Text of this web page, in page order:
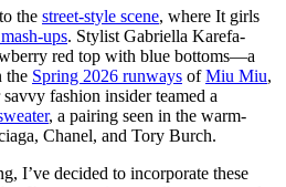
the street-style scene, where It girls
ups. Stylist Gabriella Karefa-
red top with blue bottoms—a
the Spring 2026 runways ofMiu Miu,
fashion insider teamed a
, a pairing seen in the warm-
Chanel, and Tory Burch.
I’ve decided to incorporate these